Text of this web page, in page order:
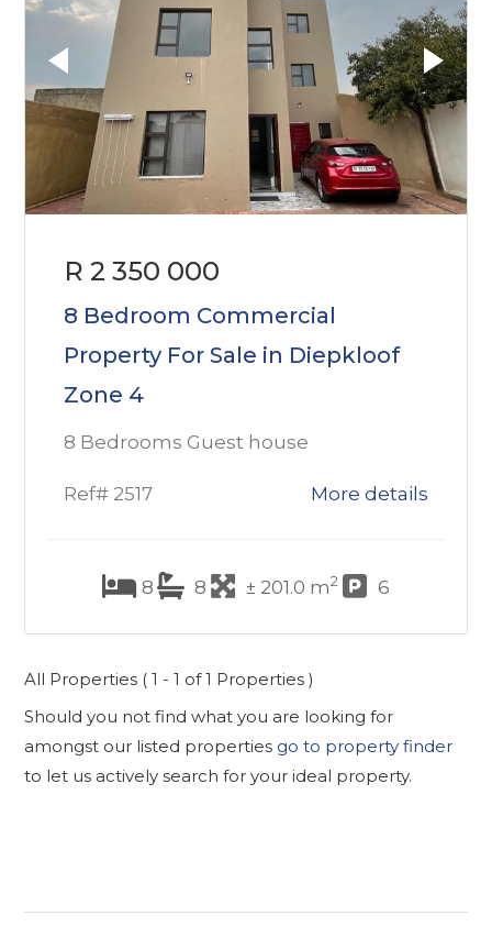
R 2 350 000
8 Bedroom Commercial
Property For Sale in Diepkloof
Zone 4
8 Bedrooms Guest house
Ref# 2517 More details
8 8 ± 201.0 m2 6
All Properties ( 1 - 1 of 1 Properties )
Should you not find what you are looking for
amongst our listed properties go to property finder
to let us actively search for your ideal property.